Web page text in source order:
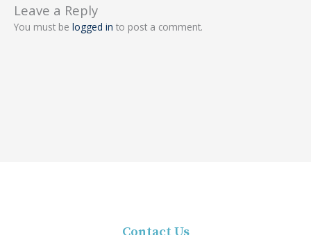
Leave a Reply
You must be logged in to post a comment.